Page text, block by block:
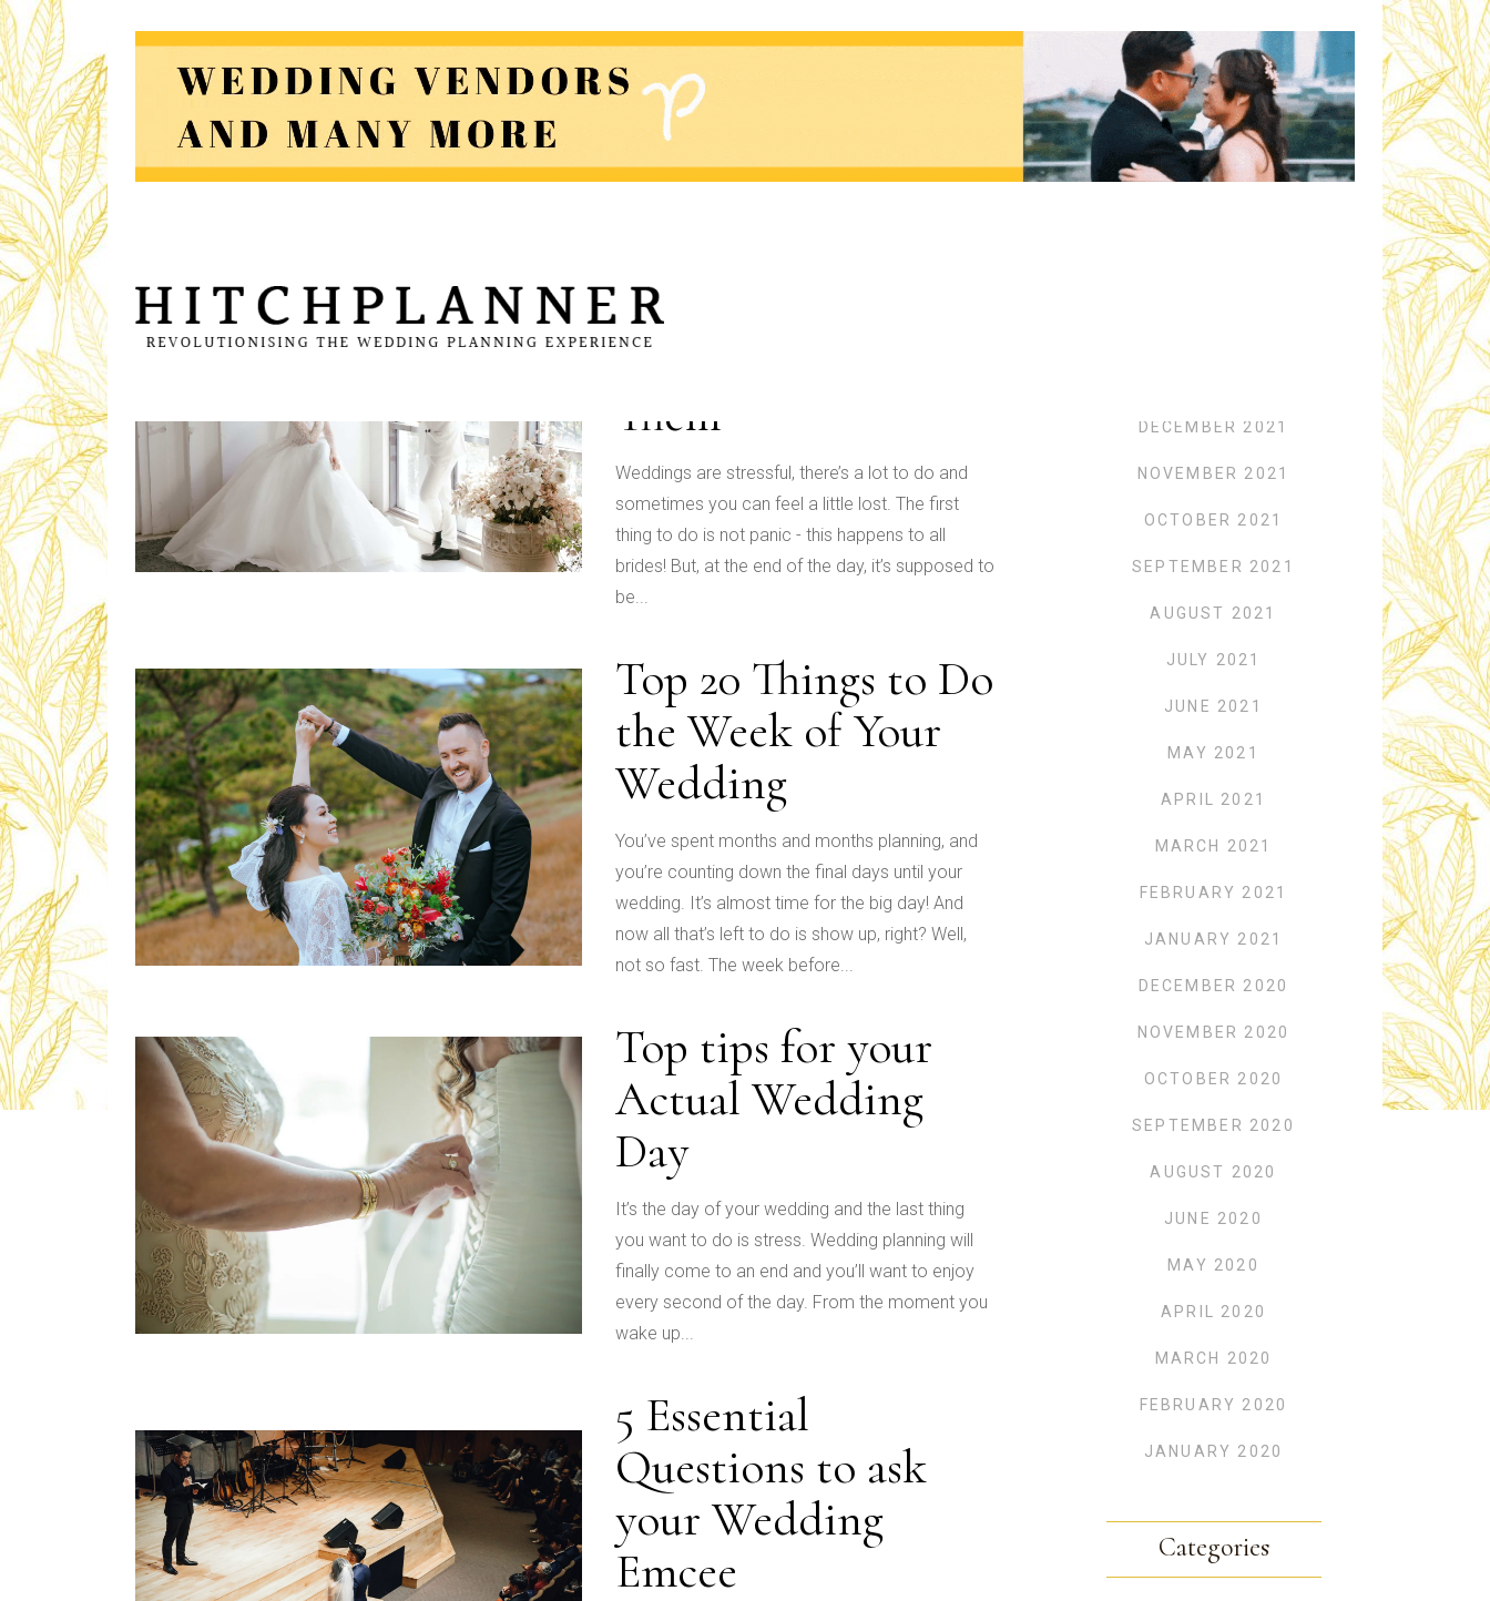
Planning Stress and
How To Eliminate
Them
Weddings are stressful, there’s a lot to do and
sometimes you can feel a little lost. The first
thing to do is not panic - this happens to all
brides! But, at the end of the day, it’s supposed to
be...
Top 20 Things to Do
the Week of Your
Wedding
You’ve spent months and months planning, and
you’re counting down the final days until your
wedding. It’s almost time for the big day! And
now all that’s left to do is show up, right? Well,
not so fast. The week before...
Top tips for your
Actual Wedding
Day
It’s the day of your wedding and the last thing
you want to do is stress. Wedding planning will
finally come to an end and you’ll want to enjoy
every second of the day. From the moment you
wake up...
5 Essential
Questions to ask
your Wedding
Emcee
DECEMBER 2021
NOVEMBER 2021
OCTOBER 2021
SEPTEMBER 2021
AUGUST 2021
JULY 2021
JUNE 2021
MAY 2021
APRIL 2021
MARCH 2021
FEBRUARY 2021
JANUARY 2021
DECEMBER 2020
NOVEMBER 2020
OCTOBER 2020
SEPTEMBER 2020
AUGUST 2020
JUNE 2020
MAY 2020
APRIL 2020
MARCH 2020
FEBRUARY 2020
JANUARY 2020
Categories